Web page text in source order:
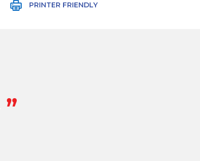
PRINTER FRIENDLY
„